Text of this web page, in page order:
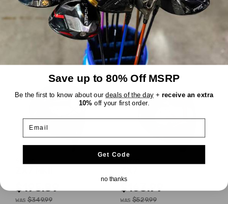
Shaft Flex:Stiff
Shaft Material:Graphite
Project XHZRDUS
RDX Smoke Red 6.0
$195.89
WAS $349.99
$163.99
WAS $529.99
Save up to 80% Off MSRP
Be the first to know about ourdeals of the day + receive an extra
10% off your first order.
Get Code
no thanks